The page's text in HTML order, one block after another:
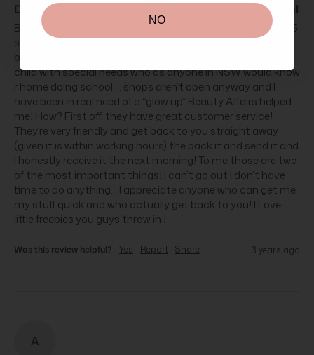
Declare Soft Cleansing Tender Tonifying Lotion 200ml
But really I wanted to come here and give thanks and my 5
stars to Beauty Affairs! In this current climate (covid) it’s
been tough.... I’m a mum of three with a small baby and a
child with special needs who as anyone in NSW would know
r home doing school.... shops aren’t open anyway and I
have been in real need of a “glow up” Beauty Affairs helped
me! How? First off, they have great customer service!
They’re very friendly and get back to you straight away
(given it is within working hours) the pack it and send it and
I honestly receive it the next morning! To me those are two
of the most important things! I can’t go out I don’t have
time to do anything... I appreciate anyone who can get me
my stuff quick and who actually get back to you! I Love
little freebies you guys throw in !
Was this review helpful? Yes Report Share 3 years ago
A
NO